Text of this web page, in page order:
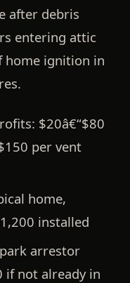
after debris
entering attic
home ignition in
$20â€“$80
per vent
home,
installed
arrestor
if not already in